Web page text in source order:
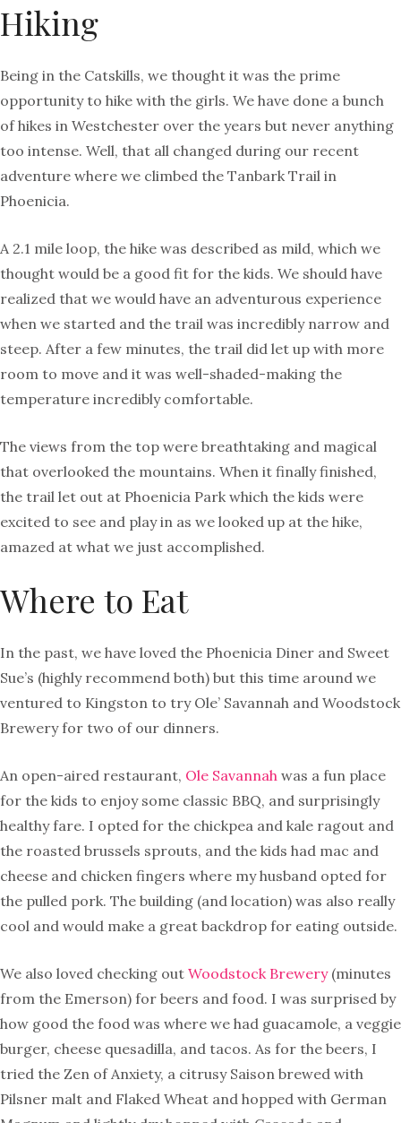
Hiking
Being in the Catskills, we thought it was the prime
opportunity to hike with the girls. We have done a bunch
of hikes in Westchester over the years but never anything
too intense. Well, that all changed during our recent
adventure where we climbed the Tanbark Trail in
Phoenicia.
A 2.1 mile loop, the hike was described as mild, which we
thought would be a good fit for the kids. We should have
realized that we would have an adventurous experience
when we started and the trail was incredibly narrow and
steep. After a few minutes, the trail did let up with more
room to move and it was well-shaded-making the
temperature incredibly comfortable.
The views from the top were breathtaking and magical
that overlooked the mountains. When it finally finished,
the trail let out at Phoenicia Park which the kids were
excited to see and play in as we looked up at the hike,
amazed at what we just accomplished.
Where to Eat
In the past, we have loved the Phoenicia Diner and Sweet
Sue’s (highly recommend both) but this time around we
ventured to Kingston to try Ole’ Savannah and Woodstock
Brewery for two of our dinners.
An open-aired restaurant, Ole Savannah was a fun place
for the kids to enjoy some classic BBQ, and surprisingly
healthy fare. I opted for the chickpea and kale ragout and
the roasted brussels sprouts, and the kids had mac and
cheese and chicken fingers where my husband opted for
the pulled pork. The building (and location) was also really
cool and would make a great backdrop for eating outside.
We also loved checking out Woodstock Brewery(minutes
from the Emerson) for beers and food. I was surprised by
how good the food was where we had guacamole, a veggie
burger, cheese quesadilla, and tacos. As for the beers, I
tried the Zen of Anxiety, a citrusy Saison brewed with
Pilsner malt and Flaked Wheat and hopped with German